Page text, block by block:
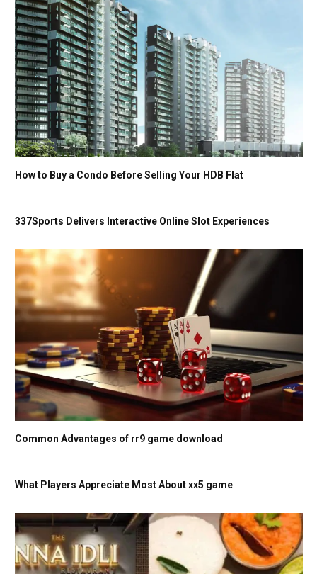
How to Buy a Condo Before Selling Your HDB Flat
337Sports Delivers Interactive Online Slot Experiences
Common Advantages of rr9 game download
What Players Appreciate Most About xx5 game